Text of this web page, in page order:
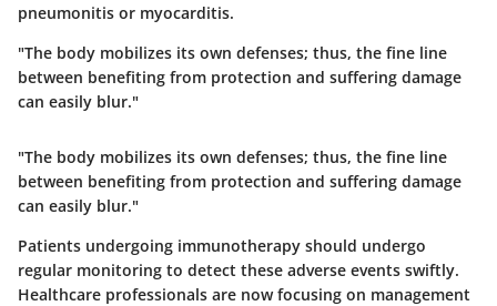
pneumonitis or myocarditis.
"The body mobilizes its own defenses; thus, the fine line
between benefiting from protection and suffering damage
can easily blur."
"The body mobilizes its own defenses; thus, the fine line
between benefiting from protection and suffering damage
can easily blur."
Patients undergoing immunotherapy should undergo
regular monitoring to detect these adverse events swiftly.
Healthcare professionals are now focusing on management